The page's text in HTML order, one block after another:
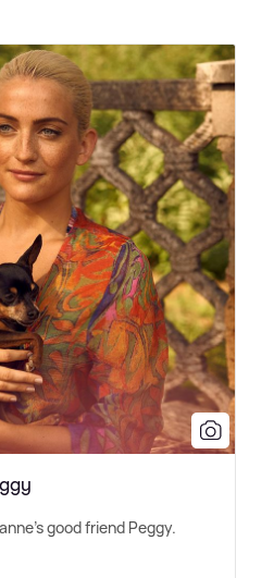
good friend Peggy.